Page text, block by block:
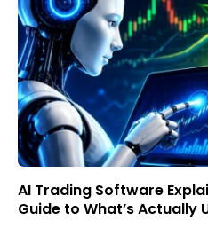
AI Trading Software
Guide to What’s Actually